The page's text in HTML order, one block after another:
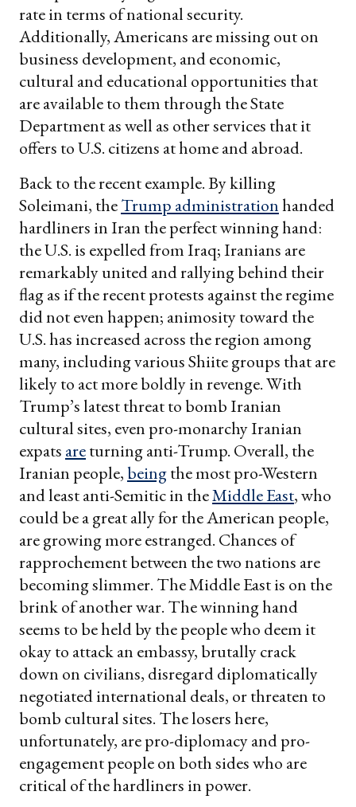
rate in terms of national security.
Additionally, Americans are missing out on
business development, and economic,
cultural and educational opportunities that
are available to them through the State
Department as well as other services that it
offers to U.S. citizens at home and abroad.
Back to the recent example. By killing
Soleimani, theTrump administrationhanded
hardliners in Iran the perfect winning hand:
the U.S. is expelled from Iraq; Iranians are
remarkably united and rallying behind their
flag as if the recent protests against the regime
did not even happen; animosity toward the
U.S. has increased across the region among
many, including various Shiite groups that are
likely to act more boldly in revenge. With
Trump’s latest threat to bomb Iranian
cultural sites, even pro-monarchy Iranian
expats areturning anti-Trump. Overall, the
Iranian people,beingthe most pro-Western
and least anti-Semitic in theMiddle East, who
could be a great ally for the American people,
are growing more estranged. Chances of
rapprochement between the two nations are
becoming slimmer. The Middle East is on the
brink of another war. The winning hand
seems to be held by the people who deem it
okay to attack an embassy, brutally crack
down on civilians, disregard diplomatically
negotiated international deals, or threaten to
bomb cultural sites. The losers here,
unfortunately, are pro-diplomacy and pro-
engagement people on both sides who are
critical of the hardliners in power.